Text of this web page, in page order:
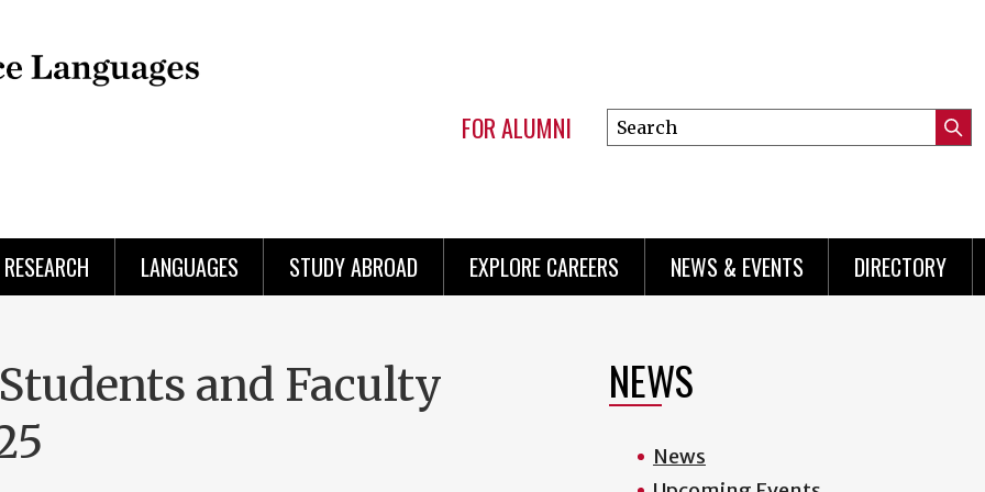
FOR ALUMNI
Search
this
RESEARCH LANGUAGES STUDY ABROAD EXPLORE CAREERS NEWS & EVENTS DIRECTORY
and Faculty
NEWS
News